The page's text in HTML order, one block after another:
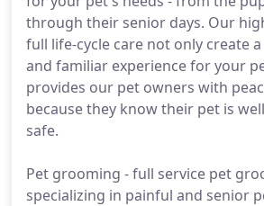
through their senior days. Our
full life-cycle care not only create
and familiar experience for your
provides our pet owners with
because they know their pet is
safe.
Pet grooming - full service pet
specializing in painful and senior